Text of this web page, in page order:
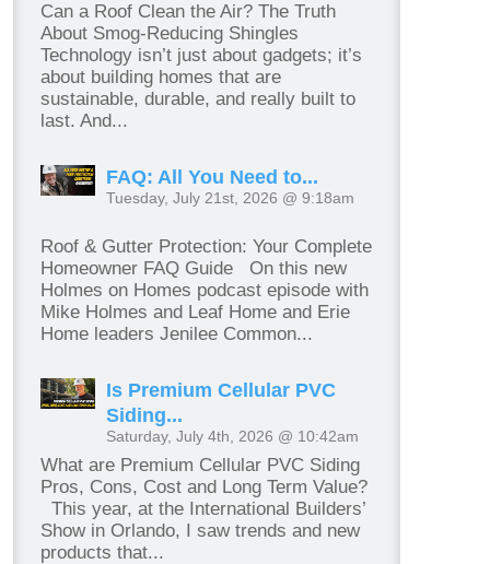
Can a Roof Clean the Air? The Truth
About Smog-Reducing Shingles
Technology isn’t just about gadgets; it’s
about building homes that are
sustainable, durable, and really built to
last. And...
FAQ: All You Need to...
Tuesday, July 21st, 2026 @ 9:18am
Roof & Gutter Protection: Your Complete
Homeowner FAQ Guide On this new
Holmes on Homes podcast episode with
Mike Holmes and Leaf Home and Erie
Home leaders Jenilee Common...
Is Premium Cellular PVC
Siding...
Saturday, July 4th, 2026 @ 10:42am
What are Premium Cellular PVC Siding
Pros, Cons, Cost and Long Term Value?
This year, at the International Builders’
Show in Orlando, I saw trends and new
products that...